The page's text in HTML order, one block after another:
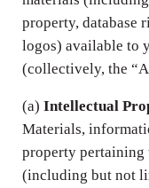
property, database
logos) available to
(collectively, the
(a) Intellectual
Materials,
property pertaining
(including but not